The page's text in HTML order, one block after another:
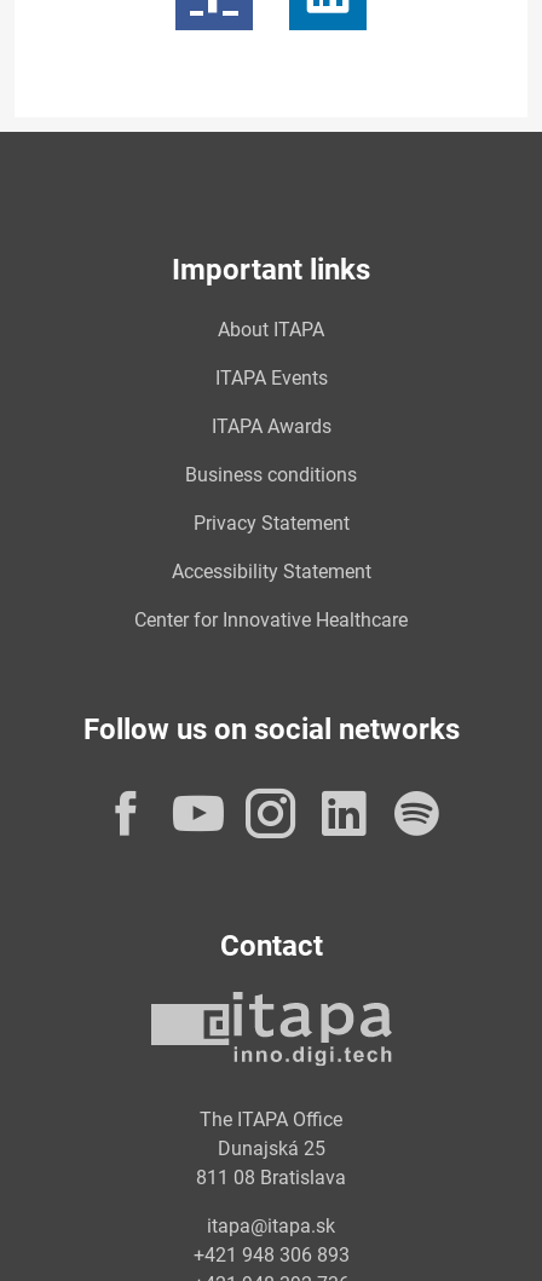
Important links
About ITAPA
ITAPA Events
ITAPA Awards
Business conditions
Privacy Statement
Accessibility Statement
Center for Innovative Healthcare
Follow us on social networks
Facebook
YouTube
Instagram
Contact
The ITAPA Office
Dunajská 25
811 08 Bratislava
itapa@itapa.sk
+421 948 306 893